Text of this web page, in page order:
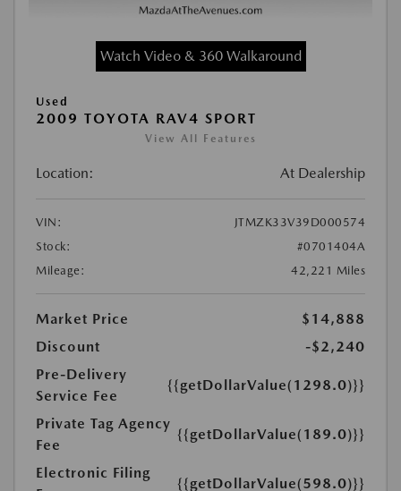
Watch Video & 360 Walkaround
Used
2009 TOYOTA RAV4 SPORT
View All Features
Location: At Dealership
VIN:
JTMZK33V39D000574
Stock:
#0701404A
Mileage:
42,221 Miles
Market Price
$14,888
Discount
-$2,240
Pre-Delivery
Service Fee
{{getDollarValue(1298.0)}}
Private Tag Agency
Fee
{{getDollarValue(189.0)}}
Electronic Filing
{{getDollarValue(598.0)}}